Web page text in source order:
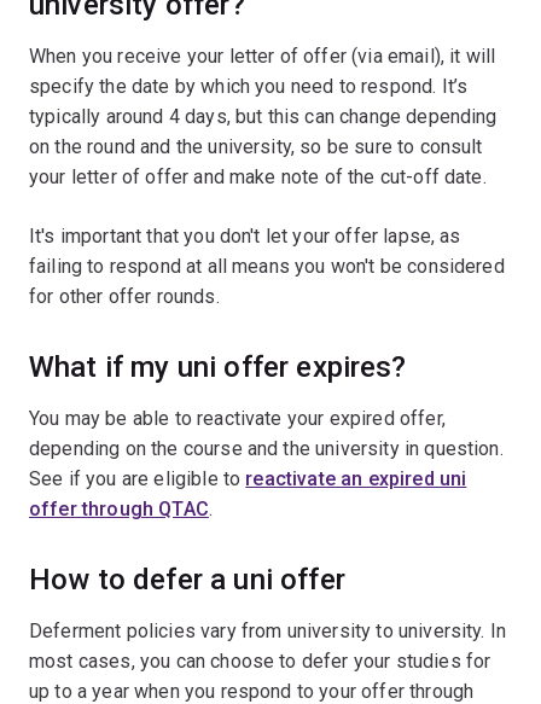
When you receive your letter of offer (via email), it will
specify the date by which you need to respond. It’s
typically around 4 days, but this can change depending
on the round and the university, so be sure to consult
your letter of offer and make note of the cut-off date.
It's important that you don't let your offer lapse, as
failing to respond at all means you won't be considered
for other offer rounds.
What if my uni offer expires?
You may be able to reactivate your expired offer,
depending on the course and the university in question.
See if you are eligible to reactivate an expired uni
offer through QTAC.
How to defer a uni offer
Deferment policies vary from university to university. In
most cases, you can choose to defer your studies for
up to a year when you respond to your offer through